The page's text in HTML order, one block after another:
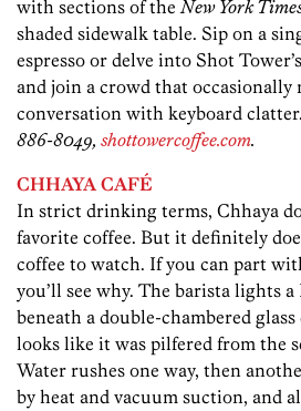
with sections of theNew York
shaded sidewalk table. Sip on a
espresso or delve into Shot
and join a crowd that occasionally
conversation with keyboard clatter.
886-8049, shottowercoffee.com.
CHHAYA CAFÉ
In strict drinking terms, Chhaya
favorite coffee. But it definitely
coffee to watch. If you can part
you’ll see why. The barista lights
beneath a double-chambered
looks like it was pilfered from the
Water rushes one way, then
by heat and vacuum suction, and